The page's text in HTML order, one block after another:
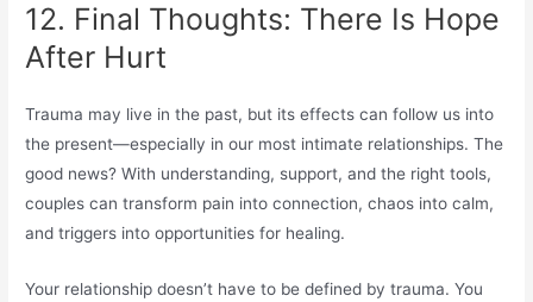
12. Final Thoughts: There Is Hope
After Hurt
Trauma may live in the past, but its effects can follow us into
the present—especially in our most intimate relationships. The
good news? With understanding, support, and the right tools,
couples can transform pain into connection, chaos into calm,
and triggers into opportunities for healing.
Your relationship doesn’t have to be defined by trauma. You